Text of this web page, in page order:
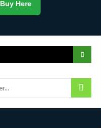
Buy Here